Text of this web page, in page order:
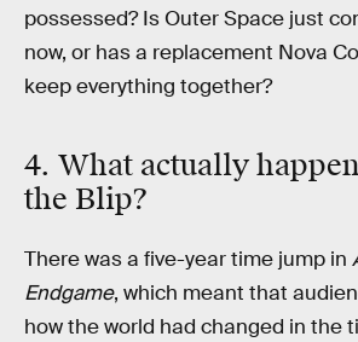
possessed? Is Outer Space just
now, or has a replacement Nova
keep everything together?
4. What actually
the Blip?
There was a five-year time jump in
Endgame, which meant that
how the world had changed in the